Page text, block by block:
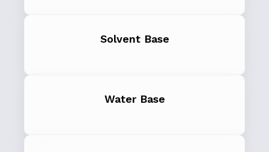
Solvent Base
Water Base